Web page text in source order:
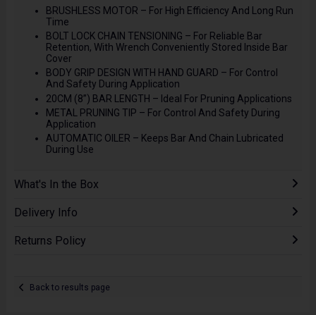
BRUSHLESS MOTOR – For High Efficiency And Long Run
Time
BOLT LOCK CHAIN TENSIONING – For Reliable Bar
Retention, With Wrench Conveniently Stored Inside Bar
Cover
BODY GRIP DESIGN WITH HAND GUARD – For Control
And Safety During Application
20CM (8”) BAR LENGTH – Ideal For Pruning Applications
METAL PRUNING TIP – For Control And Safety During
Application
AUTOMATIC OILER – Keeps Bar And Chain Lubricated
During Use
What's In the Box
Delivery Info
Returns Policy
Back to results page